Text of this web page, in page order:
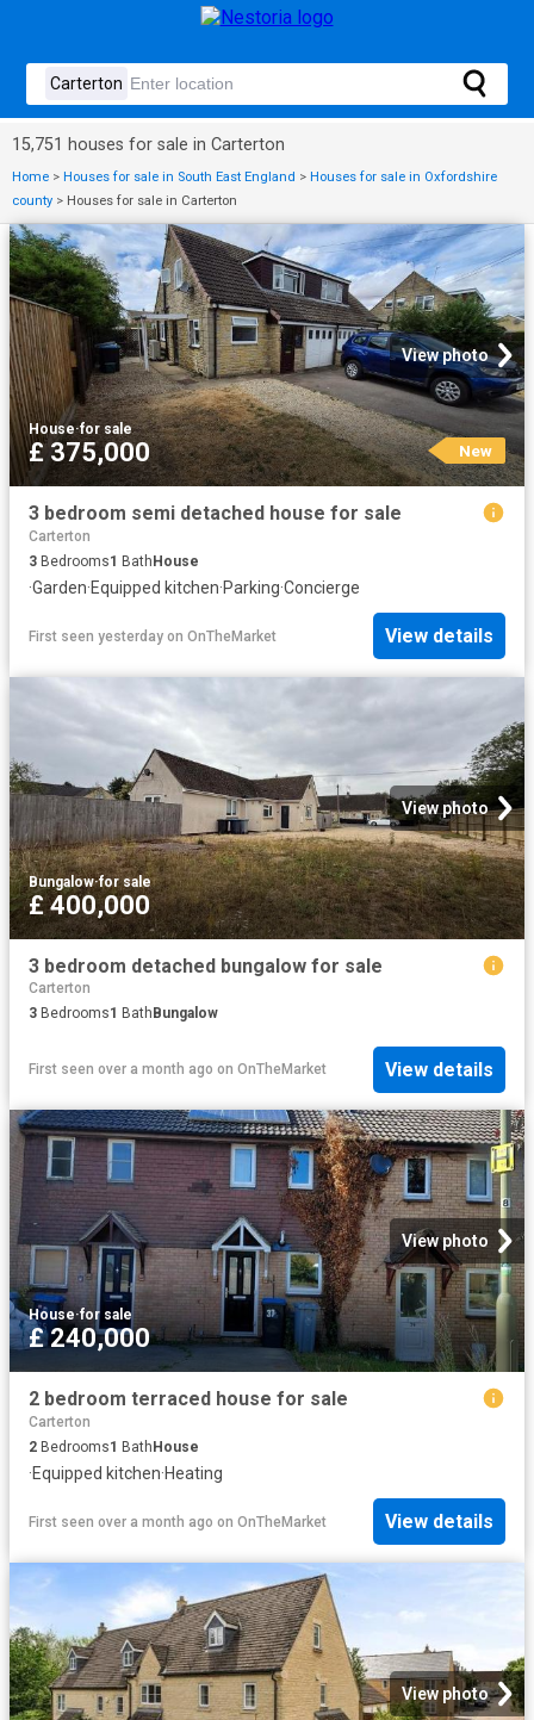
15,751 houses for sale in Carterton
Home > Houses for sale in South East England > Houses for sale in Oxfordshire
county > Houses for sale in Carterton
View photo
House·for sale
£ 375,000 New
3 bedroom semi detached house for sale
Carterton
3 Bedrooms1 BathHouse
·Garden·Equipped kitchen·Parking·Concierge
First seen yesterday on OnTheMarket View details
View photo
Bungalow·for sale
£ 400,000
3 bedroom detached bungalow for sale
Carterton
3 Bedrooms1 Bath Bungalow
First seen over a month ago on OnTheMarket View details
View photo
House·for sale
£ 240,000
2 bedroom terraced house for sale
Carterton
2 Bedrooms1 Bath House
·Equipped kitchen·Heating
First seen over a month ago on OnTheMarket View details
View photo